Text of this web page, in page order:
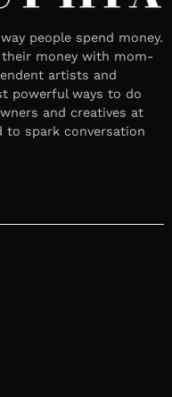
people spend money.
money with mom-
artists and
powerful ways to do
and creatives at
to spark conversation